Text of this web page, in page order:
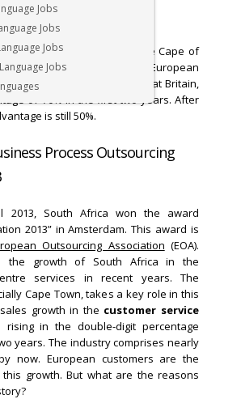
Jobs
Jobs
Jobs
Jobs
industry is booming in the Cape of
growth is generated by European
with Germany or Great Britain,
of 70% in the first two years. After
is still 50%.
Process Outsourcing
South Africa won the award
2013” in Amsterdam. This award is
Outsourcing Association (EOA).
the growth of South Africa in the
services in recent years. The
Cape Town, takes a key role in this
growth in the customer service
rising in the double-digit percentage
years. The industry comprises nearly
now. European customers are the
growth. But what are the reasons